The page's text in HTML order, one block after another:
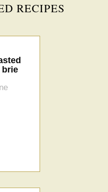
RECIPES
brie